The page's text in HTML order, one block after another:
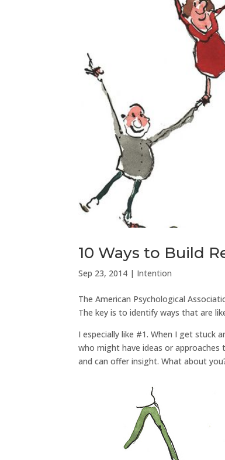
10 Ways to Build
Sep 23, 2014 | Intention
The American Psychological
The key is to identify ways that are
I especially like #1. When I get stuck
who might have ideas or
and can offer insight. What about